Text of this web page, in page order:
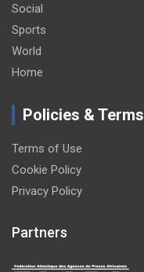
Social
Sports
World
Home
Policies & Terms
Terms of Use
Cookie Policy
Privacy Policy
Partners